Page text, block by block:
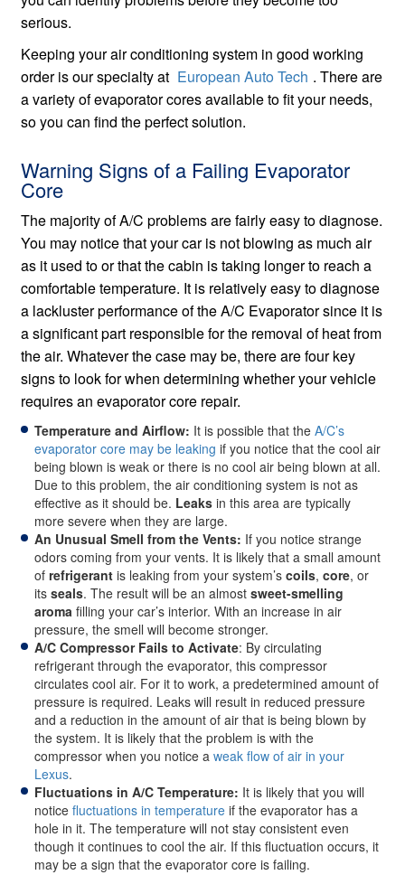
serious.
Keeping your air conditioning system in good working
order is our specialty at European Auto Tech . There are
a variety of evaporator cores available to fit your needs,
so you can find the perfect solution.
Warning Signs of a Failing Evaporator
Core
The majority of A/C problems are fairly easy to diagnose.
You may notice that your car is not blowing as much air
as it used to or that the cabin is taking longer to reach a
comfortable temperature. It is relatively easy to diagnose
a lackluster performance of the A/C Evaporator since it is
a significant part responsible for the removal of heat from
the air. Whatever the case may be, there are four key
signs to look for when determining whether your vehicle
requires an evaporator core repair.
Temperature and Airflow: It is possible that theA/C’s
evaporator core may be leaking if you notice that the cool air
being blown is weak or there is no cool air being blown at all.
Due to this problem, the air conditioning system is not as
effective as it should be. Leaks in this area are typically
more severe when they are large.
An Unusual Smell from the Vents: If you notice strange
odors coming from your vents. It is likely that a small amount
ofrefrigerant is leaking from your system’scoils,core, or
itsseals. The result will be an almostsweet-smelling
aroma filling your car’s interior. With an increase in air
pressure, the smell will become stronger.
A/C Compressor Fails to Activate: By circulating
refrigerant through the evaporator, this compressor
circulates cool air. For it to work, a predetermined amount of
pressure is required. Leaks will result in reduced pressure
and a reduction in the amount of air that is being blown by
the system. It is likely that the problem is with the
compressor when you notice aweak flow of air in your
Lexus.
Fluctuations in A/C Temperature: It is likely that you will
noticefluctuations in temperature if the evaporator has a
hole in it. The temperature will not stay consistent even
though it continues to cool the air. If this fluctuation occurs, it
may be a sign that the evaporator core is failing.